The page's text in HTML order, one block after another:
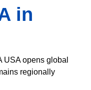
in
USA opens global
regionally